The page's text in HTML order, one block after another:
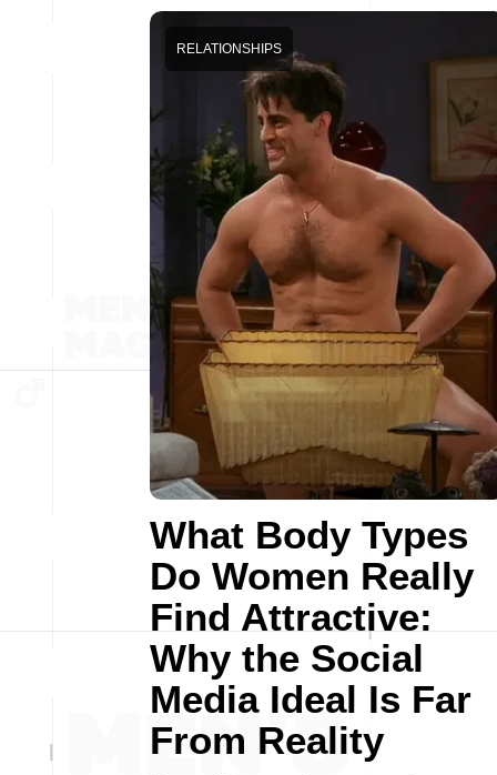
What Body Types
Do Women Really
Find Attractive:
Why the Social
Media Ideal Is Far
From Reality
RELATIONSHIPS